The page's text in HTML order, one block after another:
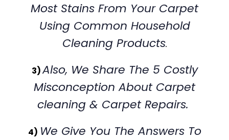
Most Stains From Your Carpet
Using Common Household
Cleaning Products.
3)Also, We Share The 5 Costly
Misconception About Carpet
cleaning & Carpet Repairs.
4) We Give You The Answers To